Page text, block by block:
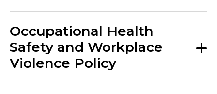
Occupational Health
Safety and Workplace
Violence Policy